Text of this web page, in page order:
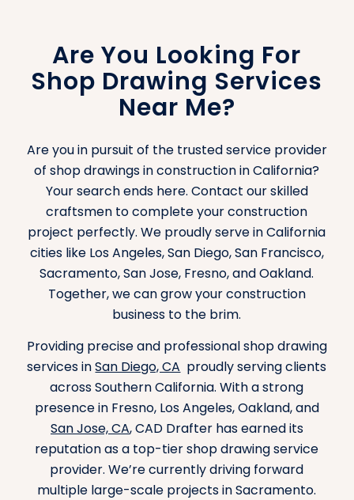
Are You Looking For
Shop Drawing Services
Near Me?
Are you in pursuit of the trusted service provider
of shop drawings in construction in California?
Your search ends here. Contact our skilled
craftsmen to complete your construction
project perfectly. We proudly serve in California
cities like Los Angeles, San Diego, San Francisco,
Sacramento, San Jose, Fresno, and Oakland.
Together, we can grow your construction
business to the brim.
Providing precise and professional shop drawing
services inSan Diego, CA proudly serving clients
across Southern California. With a strong
presence in Fresno, Los Angeles, Oakland, and
San Jose, CA, CAD Drafter has earned its
reputation as a top-tier shop drawing service
provider. We’re currently driving forward
multiple large-scale projects in Sacramento.